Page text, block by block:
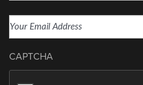
Email
(Required)
CAPTCHA